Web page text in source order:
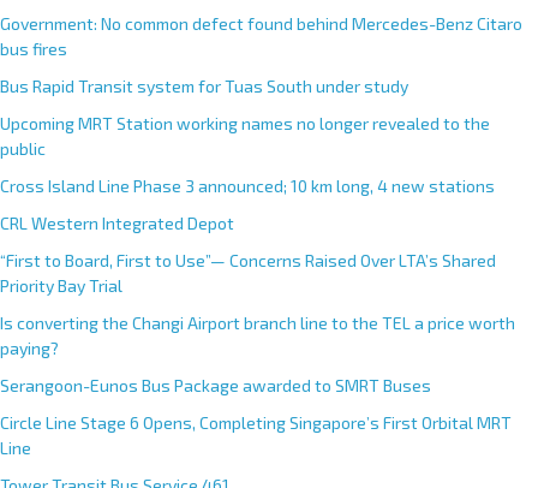
r
n
t
i
v
e
:
Government: No common defect found behind Mercedes-Benz Citaro
bus fires
Bus Rapid Transit system for Tuas South under study
Upcoming MRT Station working names no longer revealed to the
public
Cross Island Line Phase 3 announced; 10 km long, 4 new stations
CRL Western Integrated Depot
“First to Board, First to Use”— Concerns Raised Over LTA’s Shared
Priority Bay Trial
Is converting the Changi Airport branch line to the TEL a price worth
paying?
Serangoon-Eunos Bus Package awarded to SMRT Buses
Circle Line Stage 6 Opens, Completing Singapore’s First Orbital MRT
Line